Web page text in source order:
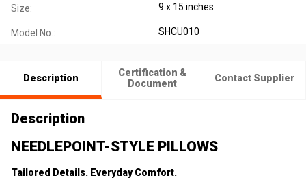
Size: 9 x 15 inches
Model No.: SHCU010
Description
Certification &
Document
Contact Supplier
Description
NEEDLEPOINT-STYLE PILLOWS
Tailored Details. Everyday Comfort.